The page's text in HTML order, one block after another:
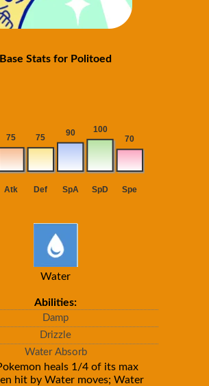
Base Stats for Politoed
Water
Abilities:
Damp
Drizzle
Water Absorb
heals 1/4 of its max
hit by Water moves; Water